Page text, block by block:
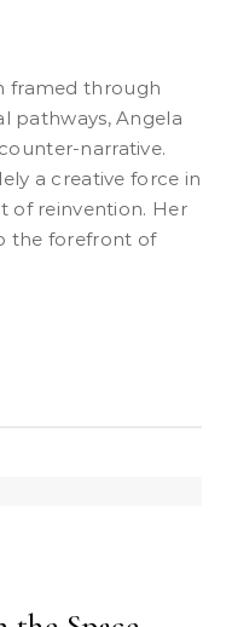
pathways, Angela
narrative.
a creative force in
of reinvention. Her
the forefront of